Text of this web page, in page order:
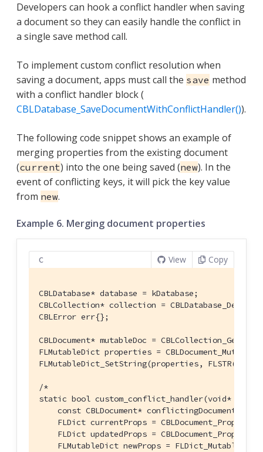
Developers can hook a conflict handler when saving
a document so they can easily handle the conflict in
a single save method call.
To implement custom conflict resolution when
saving a document, apps must call the save method
with a conflict handler block (
CBLDatabase_SaveDocumentWithConflictHandler()).
The following code snippet shows an example of
merging properties from the existing document
(current) into the one being saved (new). In the
event of conflicting keys, it will pick the key value
from new.
Example 6. Merging document properties
C View Copy
CBLDatabase* database = kDatabase;
CBLCollection* collection =
CBLError err{};
CBLDocument* mutableDoc =
FLMutableDict properties =
FLMutableDict_SetString(properties, FLSTR(
/*
static bool custom_conflict_handler(void* context,
    const CBLDocument* conflictingDocument) {
FLDict currentProps =
FLDict updatedProps =
FLMutableDict newProps =